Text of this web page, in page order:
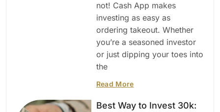
not! Cash App makes
investing as easy as
ordering takeout. Whether
you’re a seasoned investor
or just dipping your toes into
the
Read More
Best Way to Invest 30k: